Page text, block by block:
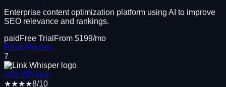
Enterprise content optimization platform using AI to improve
SEO relevance and rankings.
paid Free Trial From $199/mo
Read Review
7
Link Whisper
★★★★8/10